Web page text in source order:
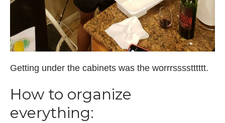
Getting under the cabinets was the worrrsssstttttt.
How to organize
everything: